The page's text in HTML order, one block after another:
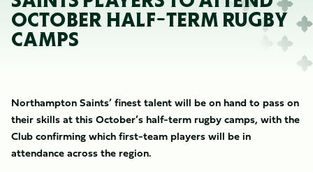
OCTOBER HALF-TERM RUGBY
CAMPS
Northampton Saints’ finest talent will be on hand to pass on
their skills at this October’s half-term rugby camps, with the
Club confirming which first-team players will be in
attendance across the region.